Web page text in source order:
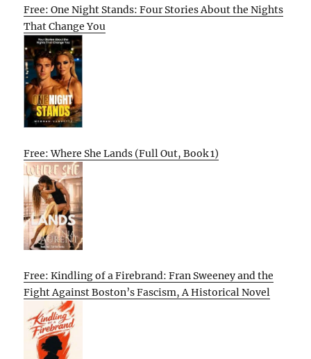
Free: One Night Stands: Four Stories About the Nights
That Change You
Free: Where She Lands (Full Out, Book 1)
Free: Kindling of a Firebrand: Fran Sweeney and the
Fight Against Boston’s Fascism, A Historical Novel